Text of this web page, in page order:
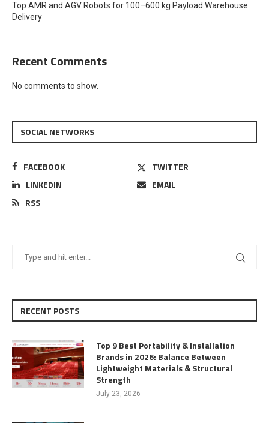
Top AMR and AGV Robots for 100–600 kg Payload Warehouse
Delivery
Recent Comments
No comments to show.
SOCIAL NETWORKS
FACEBOOK
TWITTER
LINKEDIN
EMAIL
RSS
RECENT POSTS
Top 9 Best Portability & Installation
Brands in 2026: Balance Between
Lightweight Materials & Structural
Strength
July 23, 2026